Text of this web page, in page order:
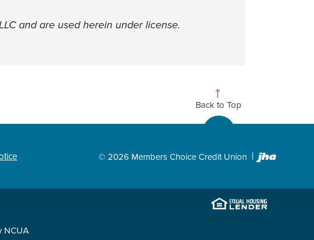
and are used herein under license.
Back to Top
© 2026 Members Choice Credit Union
EHL
NCUA